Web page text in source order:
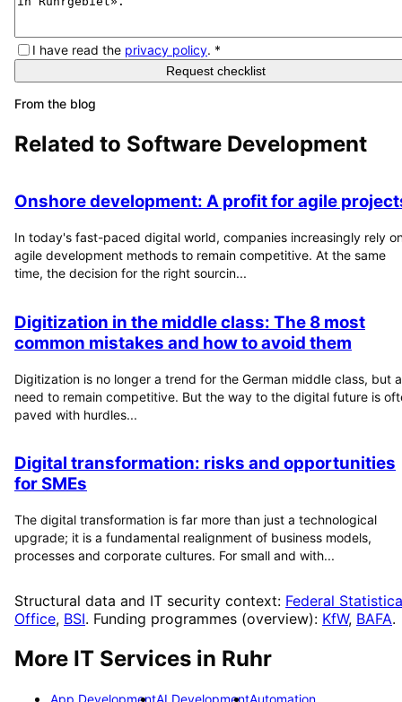
I have read the privacy policy. *
Request checklist
From the blog
Related to Software Development
Onshore development: A profit for agile
In today's fast-paced digital world, companies increasingly rely
agile development methods to remain competitive. At the same
time, the decision for the right sourcin...
Digitization in the middle class: The 8 most
common mistakes and how to avoid them
Digitization is no longer a trend for the German middle class, but a
need to remain competitive. But the way to the digital future is
paved with hurdles...
Digital transformation: risks and opportunities
for SMEs
The digital transformation is far more than just a technological
upgrade; it is a fundamental realignment of business models,
processes and corporate cultures. For small and with...
Structural data and IT security context: Federal
Office, BSI. Funding programmes (overview): KfW, BAFA.
More IT Services in Ruhr
App DevelopmentAI DevelopmentAutomation